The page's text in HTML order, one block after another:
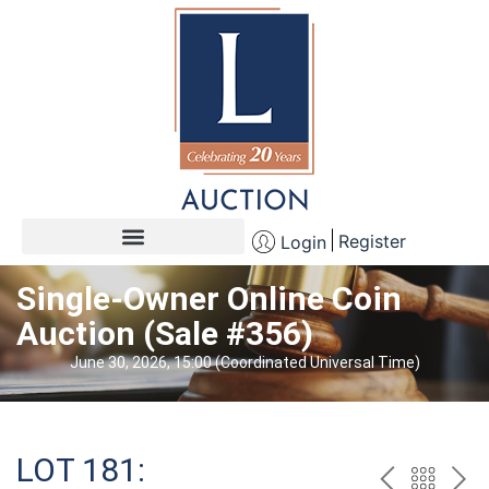
Login Register
Single-Owner Online Coin
Auction (Sale #356)
June 30, 2026, 15:00 (Coordinated Universal Time)
LOT 181: